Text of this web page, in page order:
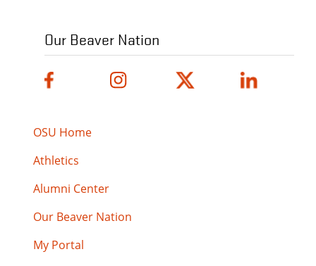
Our Beaver Nation
OSU Home
Athletics
Alumni Center
Our Beaver Nation
My Portal